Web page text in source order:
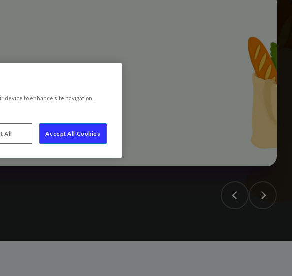
device to enhance site navigation,
All Accept All Cookies